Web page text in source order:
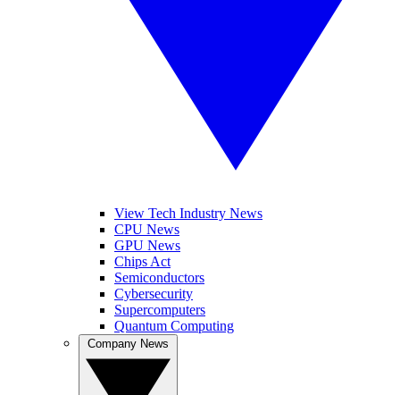
View Tech Industry News
CPU News
GPU News
Chips Act
Semiconductors
Cybersecurity
Supercomputers
Quantum Computing